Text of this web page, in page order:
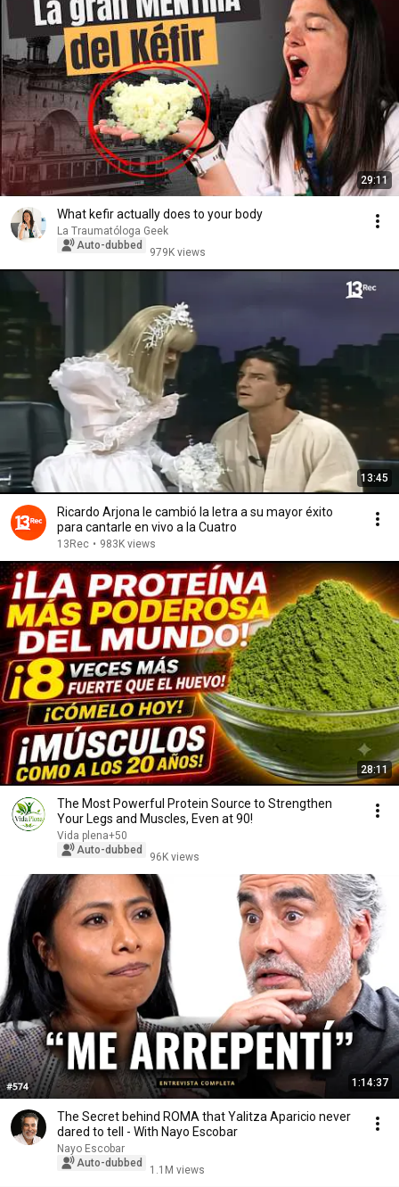
29:11
What kefir actually does to your body
La Traumatóloga Geek
Auto-dubbed
979K views
13:45
Ricardo Arjona le cambió la letra a su mayor éxito
para cantarle en vivo a la Cuatro
13Rec • 983K views
28:11
The Most Powerful Protein Source to Strengthen
Your Legs and Muscles, Even at 90!
Vida plena+50
Auto-dubbed
96K views
1:14:37
The Secret behind ROMA that Yalitza Aparicio never
dared to tell - With Nayo Escobar
Nayo Escobar
Auto-dubbed
1.1M views